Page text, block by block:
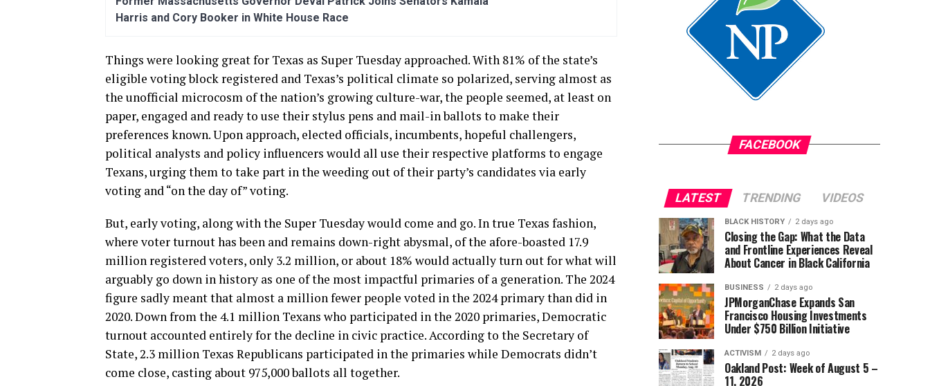
Harris and Cory Booker in White House Race
Things were looking great for Texas as Super Tuesday approached. With 81% of the state’s
eligible voting block registered and Texas’s political climate so polarized, serving almost as
the unofficial microcosm of the nation’s growing culture-war, the people seemed, at least on
paper, engaged and ready to use their stylus pens and mail-in ballots to make their
preferences known. Upon approach, elected officials, incumbents, hopeful challengers,
political analysts and policy influencers would all use their respective platforms to engage
Texans, urging them to take part in the weeding out of their party’s candidates via early
voting and “on the day of” voting.
But, early voting, along with the Super Tuesday would come and go. In true Texas fashion,
where voter turnout has been and remains down-right abysmal, of the afore-boasted 17.9
million registered voters, only 3.2 million, or about 18% would actually turn out for what will
arguably go down in history as one of the most impactful primaries of a generation. The 2024
figure sadly meant that almost a million fewer people voted in the 2024 primary than did in
2020. Down from the 4.1 million Texans who participated in the 2020 primaries, Democratic
turnout accounted entirely for the decline in civic practice. According to the Secretary of
State, 2.3 million Texas Republicans participated in the primaries while Democrats didn’t
come close, casting about 975,000 ballots all together.
FACEBOOK
LATEST TRENDING VIDEOS
BLACK HISTORY 2 days ago
Closing the Gap: What the Data
and Frontline Experiences Reveal
About Cancer in Black California
BUSINESS 2 days ago
JPMorganChase Expands San
Francisco Housing Investments
Under $750 Billion Initiative
ACTIVISM 2 days ago
Oakland Post: Week of August 5 –
11, 2026